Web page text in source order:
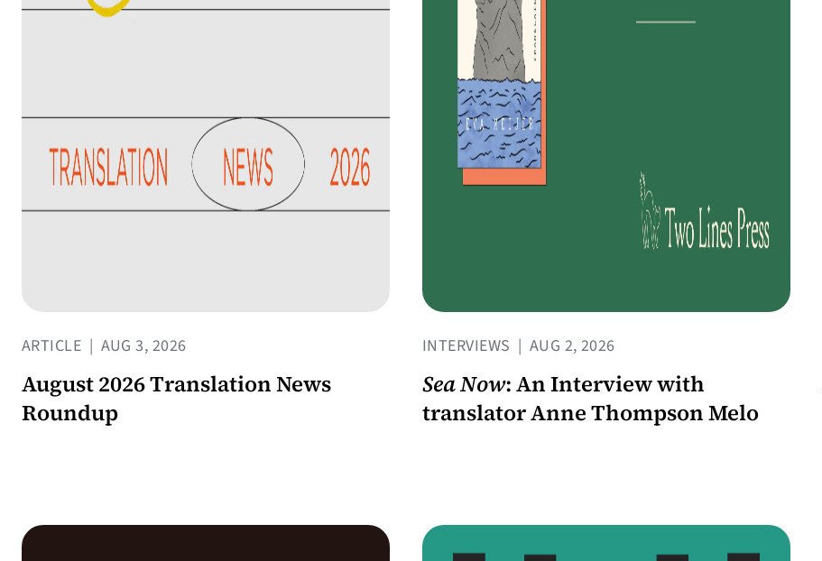
ARTICLE | AUG 3, 2026
August 2026 Translation News
Roundup
INTERVIEWS | AUG 2, 2026
Sea Now: An Interview with
translator Anne Thompson Melo